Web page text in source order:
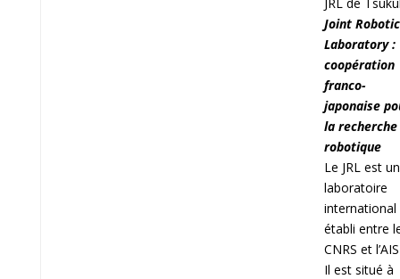
Joint
Laboratory :
coopération
franco-
japonaise
la recherche
robotique
Le JRL est un
laboratoire
international
établi entre
CNRS et
Il est situé à